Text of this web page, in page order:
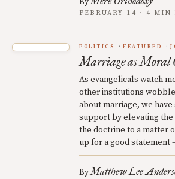
FEBRUARY 14 · 4 MIN
POLITICS FEATURED
Marriage as Moral
As evangelicals watch
other institutions
about marriage, we
support by elevating
the doctrine to a matter
up for a good statement
ByMatthew Lee